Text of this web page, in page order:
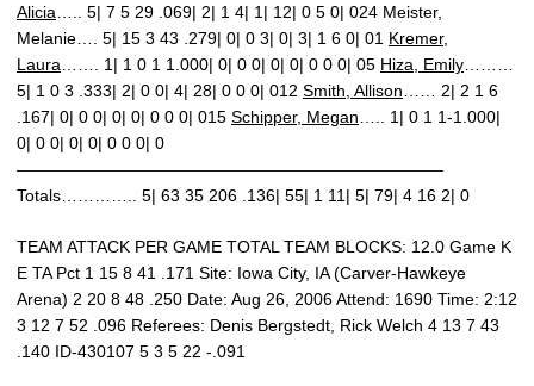
Alicia ….. 5| 7 5 29 .069| 2| 1 4| 1| 12| 0 5 0| 024 Meister,
Melanie…. 5| 15 3 43 .279| 0| 0 3| 0| 3| 1 6 0| 01 Kremer,
Laura ……. 1| 1 0 1 1.000| 0| 0 0| 0| 0| 0 0 0| 05 Hiza, Emily
5| 1 0 3 .333| 2| 0 0| 4| 28| 0 0 0| 012 Smith, Allison …… 2| 2 1 6
.167| 0| 0 0| 0| 0| 0 0 0| 015 Schipper, Megan ….. 1| 0 1 1-1.000|
0| 0 0| 0| 0| 0 0 0| 0
—————————————————————————–
Totals………….. 5| 63 35 206 .136| 55| 1 11| 5| 79| 4 16 2| 0
TEAM ATTACK PER GAME TOTAL TEAM BLOCKS: 12.0 Game K
E TA Pct 1 15 8 41 .171 Site: Iowa City, IA (Carver-Hawkeye
Arena) 2 20 8 48 .250 Date: Aug 26, 2006 Attend: 1690 Time: 2:12
3 12 7 52 .096 Referees: Denis Bergstedt, Rick Welch 4 13 7 43
.140 ID-430107 5 3 5 22 -.091